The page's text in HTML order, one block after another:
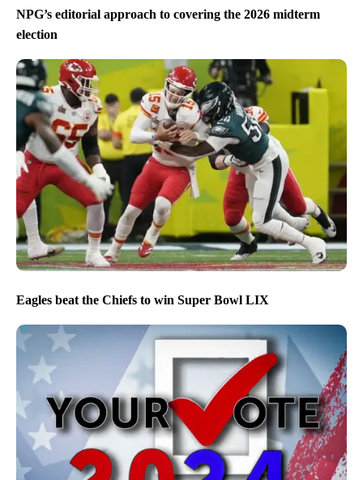
NPG’s editorial approach to covering the 2026 midterm
election
Eagles beat the Chiefs to win Super Bowl LIX